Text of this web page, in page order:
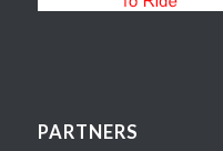
PARTNERS